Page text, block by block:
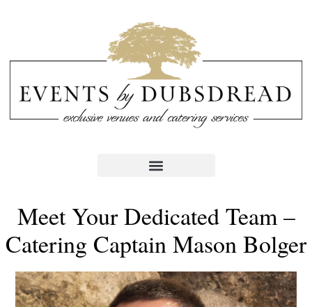
Meet Your Dedicated Team –
Catering Captain Mason Bolger